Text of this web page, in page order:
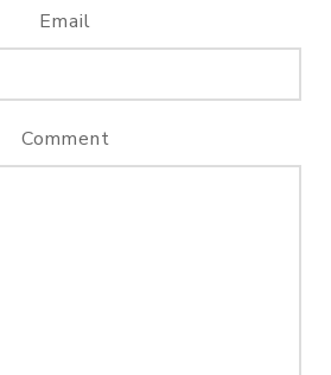
Email
Comment